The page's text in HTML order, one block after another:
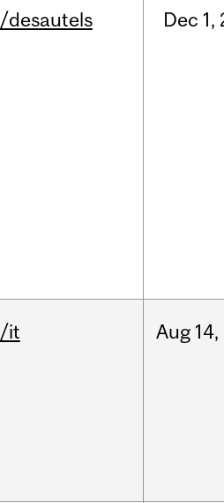
/desautels Dec 1,
/it Aug 14,